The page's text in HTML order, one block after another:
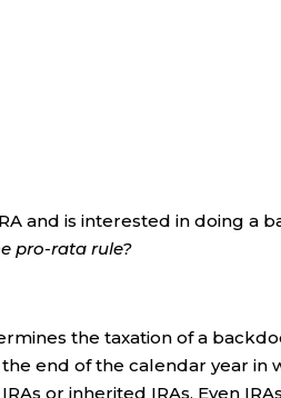
and is interested in doing a
pro-rata rule?
the taxation of a
end of the calendar year in
or inherited IRAs. Even